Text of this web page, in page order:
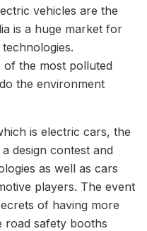
vehicles are the
is a huge market for
of the most polluted
the environment
is electric cars, the
design contest and
as well as cars
players. The event
of having more
road safety booths